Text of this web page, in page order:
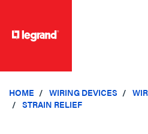
HOME WIRING DEVICES
STRAIN RELIEF